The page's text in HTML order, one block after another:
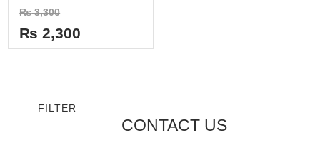
Rated
0
out
of
5
₨3,300
₨ 2,300
FILTER
CONTACT US